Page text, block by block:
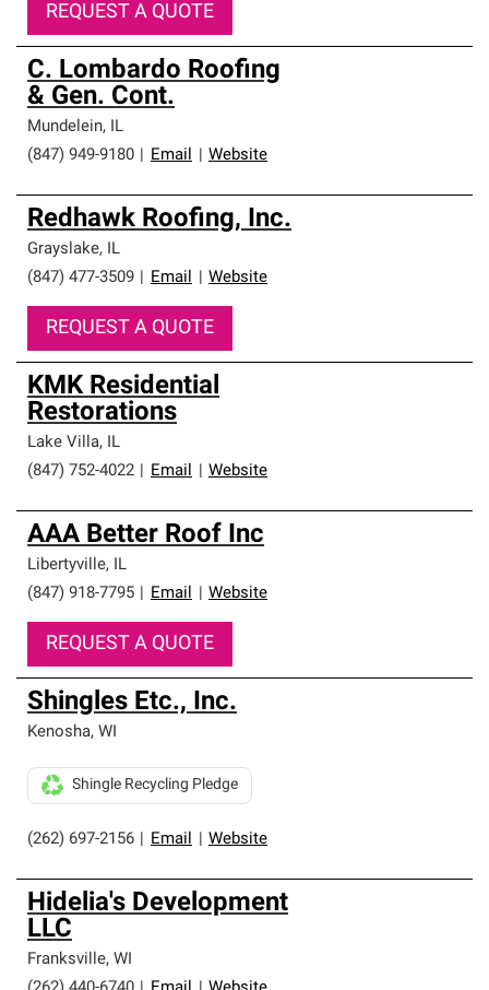
REQUEST A QUOTE
C. Lombardo Roofing
& Gen. Cont.
Mundelein, IL
(847) 949-9180
Email Website
Redhawk Roofing, Inc.
Grayslake, IL
(847) 477-3509
Email Website
REQUEST A QUOTE
KMK Residential
Restorations
Lake Villa, IL
(847) 752-4022
Email Website
AAA Better Roof Inc
Libertyville, IL
(847) 918-7795
Email Website
REQUEST A QUOTE
Shingles Etc., Inc.
Kenosha, WI
(262) 697-2156 Email Website
Shingle Recycling Pledge
Hidelia's Development
LLC
Franksville, WI